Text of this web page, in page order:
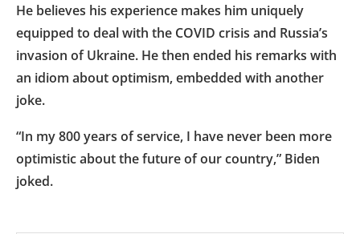
He believes his experience makes him uniquely
equipped to deal with the COVID crisis and Russia’s
invasion of Ukraine. He then ended his remarks with
an idiom about optimism, embedded with another
joke.
“In my 800 years of service, I have never been more
optimistic about the future of our country,” Biden
joked.